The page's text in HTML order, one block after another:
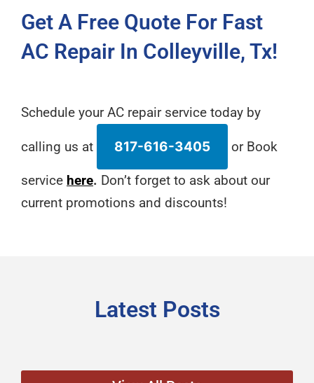
Get A Free Quote For Fast
AC Repair In Colleyville, Tx!
Schedule your AC repair service today by
calling us at 817-616-3405 or Book
service here. Don’t forget to ask about our
current promotions and discounts!
Latest Posts